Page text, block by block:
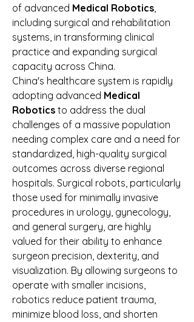
of advanced Medical Robotics,
including surgical and rehabilitation
systems, in transforming clinical
practice and expanding surgical
capacity across China.
China's healthcare system is rapidly
adopting advanced Medical
Robotics to address the dual
challenges of a massive population
needing complex care and a need for
standardized, high-quality surgical
outcomes across diverse regional
hospitals. Surgical robots, particularly
those used for minimally invasive
procedures in urology, gynecology,
and general surgery, are highly
valued for their ability to enhance
surgeon precision, dexterity, and
visualization. By allowing surgeons to
operate with smaller incisions,
robotics reduce patient trauma,
minimize blood loss, and shorten